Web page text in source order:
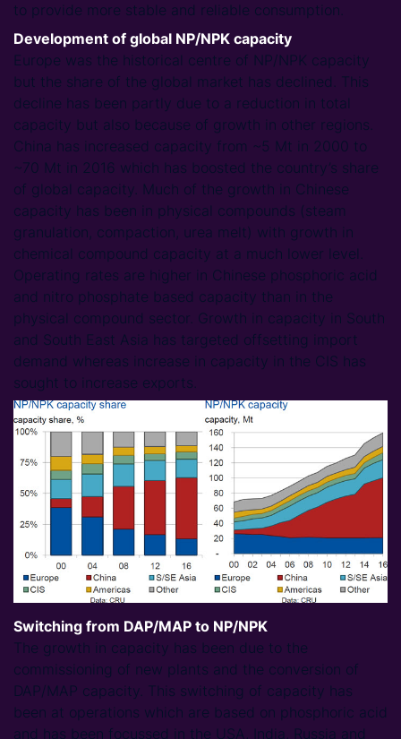
to provide more stable and reliable consumption.
Development of global NP/NPK capacity
Europe was the historical centre of NP/NPK capacity
but the share of the global market has declined. This
decline has been partly due to a reduction in total
capacity but also because of growth in other regions.
China has increased capacity from ~5 Mt in 2000 to
~70 Mt in 2016 which has boosted the country’s share
of global capacity. Much of the growth in Chinese
capacity has been in physical compounds (steam
granulation, compaction, urea melt) with growth in
chemical compound capacity at a much lower level.
Operating rates are higher in Chinese phosphoric acid
and nitro phosphate based capacity than in the
physical compound sector. Growth in capacity in South
and South East Asia has targeted offsetting import
demand whereas increase in capacity in the CIS has
sought to increase exports.
Switching from DAP/MAP to NP/NPK
The growth in capacity has been due to the
commissioning of new plants and the conversion of
DAP/MAP capacity. This switching of capacity has
been at operations which are based on phosphoric acid
and has been focussed in the USA, India, Russia and